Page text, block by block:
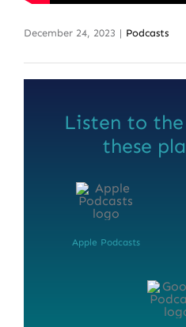
December 24, 2023 | Podcasts
Listen to
these
Apple Podcasts